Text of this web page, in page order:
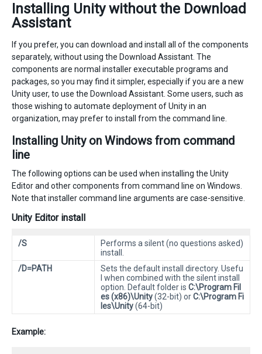
Installing Unity without the Download
Assistant
If you prefer, you can download and install all of the components
separately, without using the Download Assistant. The
components are normal installer executable programs and
packages, so you may find it simpler, especially if you are a new
Unity user, to use the Download Assistant. Some users, such as
those wishing to automate deployment of Unity in an
organization, may prefer to install from the command line.
Installing Unity on Windows from command
line
The following options can be used when installing the Unity
Editor and other components from command line on Windows.
Note that installer command line arguments are case-sensitive.
Unity Editor install
/S
Performs a silent (no questions asked)
install.
/D=PATH
Sets the default install directory. Usefu
l when combined with the silent install
option. Default folder is C:\Program Fil
es (x86)\Unity(32-bit) orC:\Program Fi
les\Unity(64-bit)
Example: